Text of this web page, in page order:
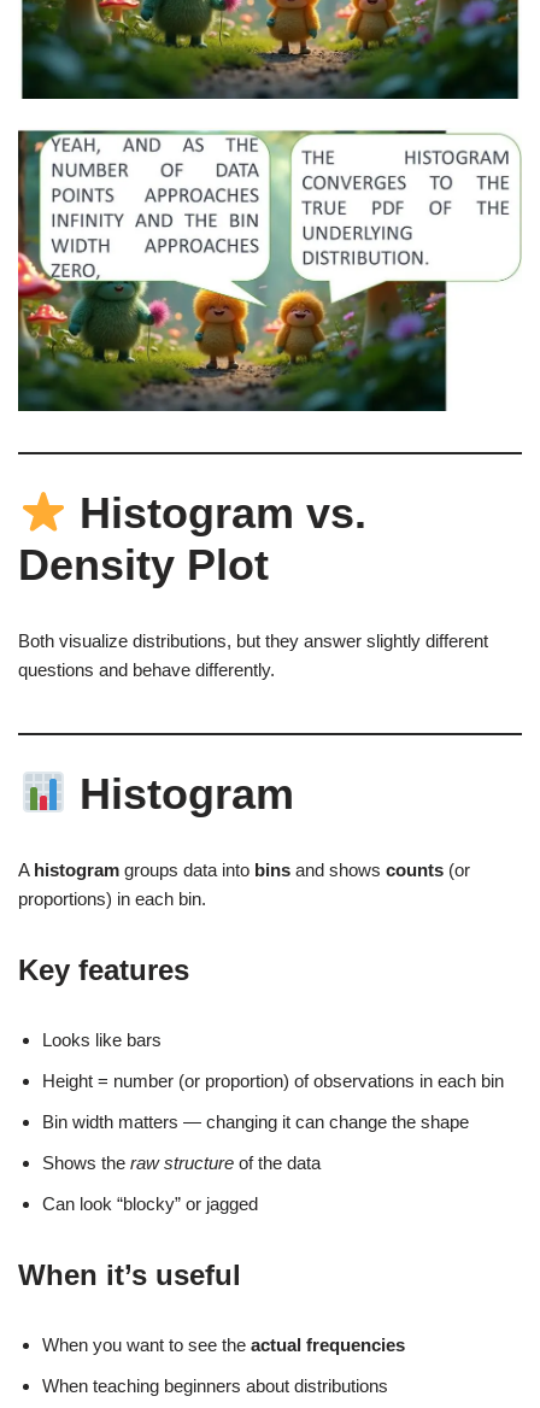
Histogram vs.
Density Plot
Both visualize distributions, but they answer slightly different
questions and behave differently.
Histogram
A histogram groups data into bins and shows counts (or
proportions) in each bin.
Key features
Looks like bars
Height = number (or proportion) of observations in each bin
Bin width matters — changing it can change the shape
Shows the raw structure of the data
Can look “blocky” or jagged
When it’s useful
When you want to see the actual frequencies
When teaching beginners about distributions